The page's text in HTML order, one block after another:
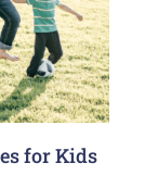
for Kids